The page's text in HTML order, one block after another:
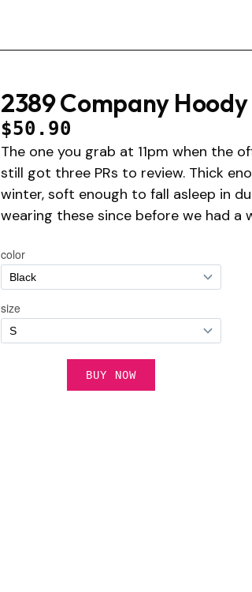
2389 Company Hoody
$50.90
The one you grab at 11pm when the
still got three PRs to review. Thick
winter, soft enough to fall asleep in
wearing these since before we had a